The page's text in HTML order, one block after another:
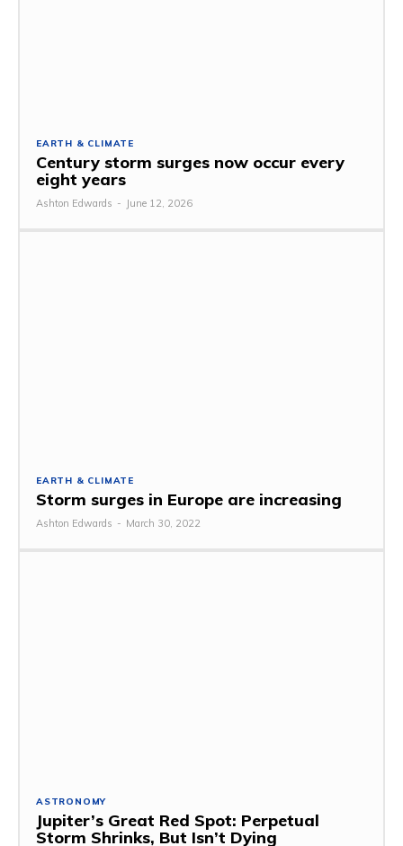
EARTH & CLIMATE
Century storm surges now occur every
eight years
Ashton Edwards - June 12, 2026
EARTH & CLIMATE
Storm surges in Europe are increasing
Ashton Edwards - March 30, 2022
ASTRONOMY
Jupiter’s Great Red Spot: Perpetual
Storm Shrinks, But Isn’t Dying